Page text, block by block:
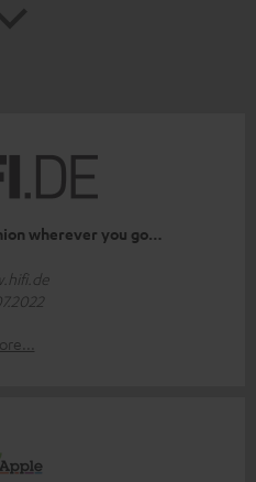
wherever you go…